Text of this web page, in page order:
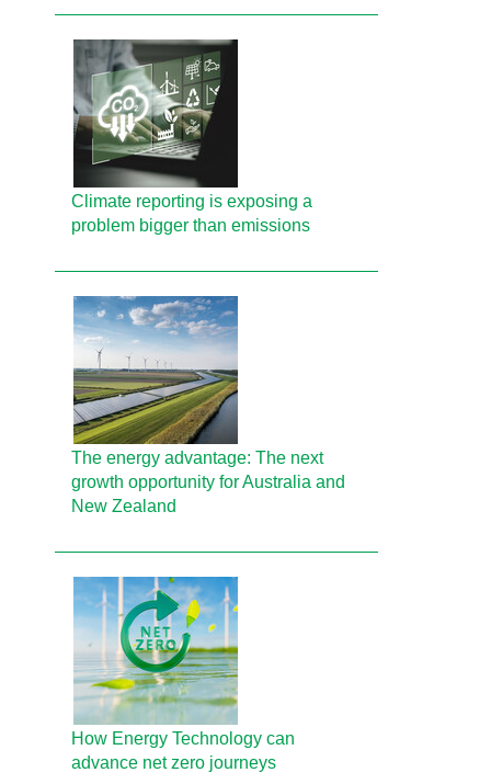
Climate reporting is exposing a
problem bigger than emissions
The energy advantage: The next
growth opportunity for Australia and
New Zealand
How Energy Technology can
advance net zero journeys